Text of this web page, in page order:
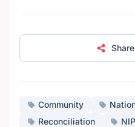
Community
Reconciliation